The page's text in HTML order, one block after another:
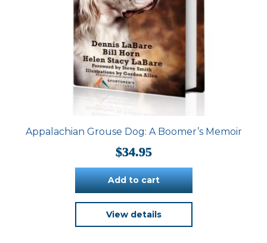
Appalachian Grouse Dog: A Boomer’s Memoir
$34.95
Add to cart
View details